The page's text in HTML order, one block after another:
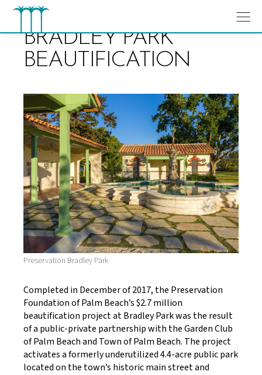
Skip
contentBRADLEY PARK
BEAUTIFICATION
Preservation Bradley Park
Completed in December of 2017, the Preservation
Foundation of Palm Beach’s $2.7 million
beautification project at Bradley Park was the result
of a public-private partnership with the Garden Club
of Palm Beach and Town of Palm Beach. The project
activates a formerly underutilized 4.4-acre public park
located on the town’s historic main street and